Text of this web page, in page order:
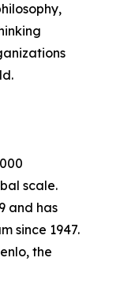
scale.
and has
since 1947.
the